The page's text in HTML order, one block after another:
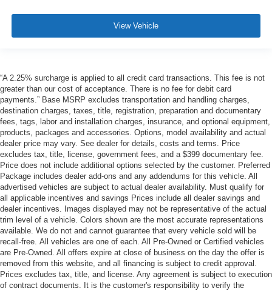
View Vehicle
“A 2.25% surcharge is applied to all credit card transactions. This fee is not
greater than our cost of acceptance. There is no fee for debit card
payments.” Base MSRP excludes transportation and handling charges,
destination charges, taxes, title, registration, preparation and documentary
fees, tags, labor and installation charges, insurance, and optional equipment,
products, packages and accessories. Options, model availability and actual
dealer price may vary. See dealer for details, costs and terms. Price
excludes tax, title, license, government fees, and a $399 documentary fee.
Price does not include additional options selected by the customer. Preferred
Package includes dealer add-ons and any addendums for this vehicle. All
advertised vehicles are subject to actual dealer availability. Must qualify for
all applicable incentives and savings Prices include all dealer savings and
dealer incentives. Images displayed may not be representative of the actual
trim level of a vehicle. Colors shown are the most accurate representations
available. We do not and cannot guarantee that every vehicle sold will be
recall-free. All vehicles are one of each. All Pre-Owned or Certified vehicles
are Pre-Owned. All offers expire at close of business on the day the offer is
removed from this website, and all financing is subject to credit approval.
Prices excludes tax, title, and license. Any agreement is subject to execution
of contract documents. It is the customer's responsibility to verify the